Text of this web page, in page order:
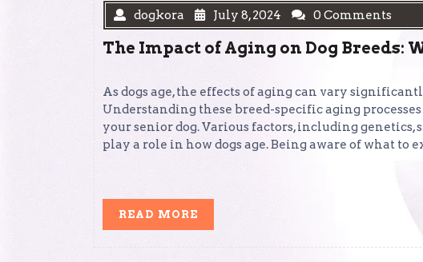
dogkora July 8, 2024 0 Comments
The Impact of Aging on Dog Breeds:
As dogs age, the effects of aging can vary
Understanding these breed-specific aging
your senior dog. Various factors, including genetics,
play a role in how dogs age. Being aware of what to
READ MORE
MORE